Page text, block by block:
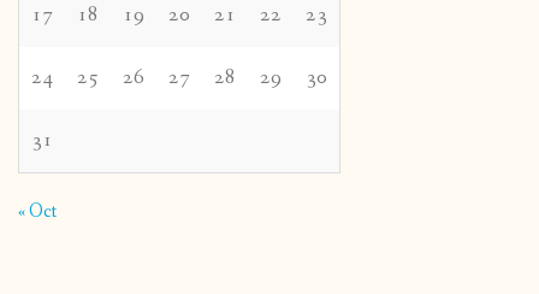
17 18 19 20 21 22 23
24 25 26 27 28 29 30
31
« Oct